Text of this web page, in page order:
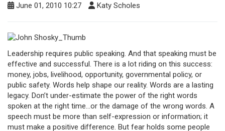
June 01, 2010 10:27 Katy Scholes
Leadership requires public speaking. And that speaking must be
effective and successful. There is a lot riding on this success:
money, jobs, livelihood, opportunity, governmental policy, or
public safety. Words help shape our reality. Words are a lasting
legacy. Don’t under-estimate the power of the right words
spoken at the right time…or the damage of the wrong words. A
speech must be more than self-expression or information; it
must make a positive difference. But fear holds some people